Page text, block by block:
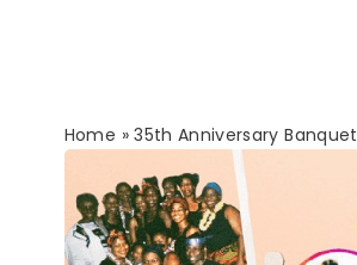
Home »35th Anniversary Banquet